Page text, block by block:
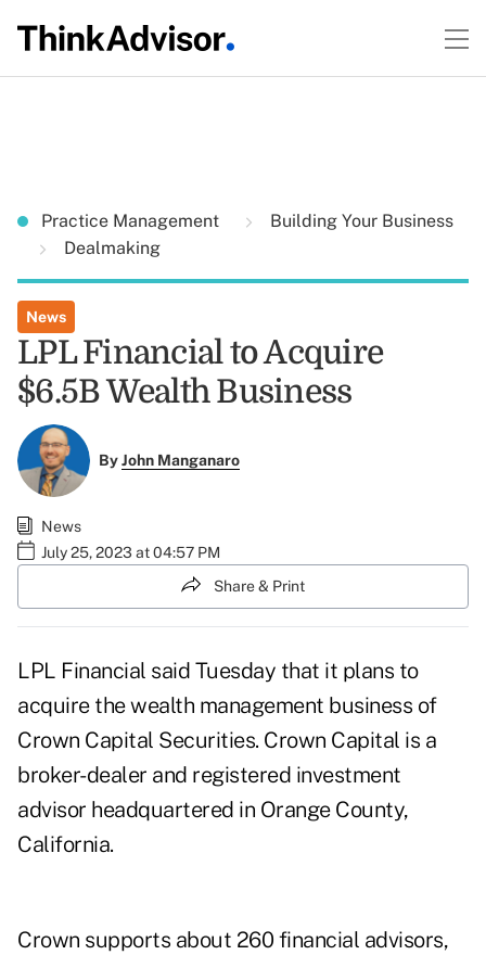
Practice Management
Building Your Business
Dealmaking
News
LPL Financial to Acquire
$6.5B Wealth Business
ByJohn Manganaro
News
July 25, 2023 at 04:57 PM
Share & Print
LPL Financial said Tuesday that it plans to
acquire the wealth management business of
Crown Capital Securities. Crown Capital is a
broker-dealer and registered investment
advisor headquartered in Orange County,
California.
Crown supports about 260 financial advisors,